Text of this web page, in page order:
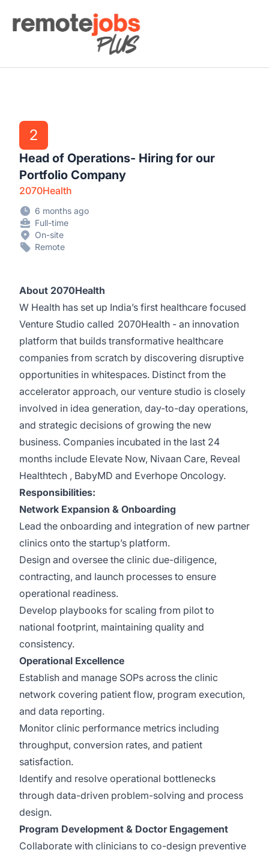
Remote Jobs Plus
2
Head of Operations- Hiring for our
Portfolio Company
2070Health
6 months ago
Full-time
On-site
Remote
About 2070Health
W Health has set up India’s first healthcare focused
Venture Studio called 2070Health - an innovation
platform that builds transformative healthcare
companies from scratch by discovering disruptive
opportunities in whitespaces. Distinct from the
accelerator approach, our venture studio is closely
involved in idea generation, day-to-day operations,
and strategic decisions of growing the new
business. Companies incubated in the last 24
months include Elevate Now, Nivaan Care, Reveal
Healthtech , BabyMD and Everhope Oncology.
Responsibilities:
Network Expansion & Onboarding
Lead the onboarding and integration of new partner
clinics onto the startup’s platform.
Design and oversee the clinic due-diligence,
contracting, and launch processes to ensure
operational readiness.
Develop playbooks for scaling from pilot to
national footprint, maintaining quality and
consistency.
Operational Excellence
Establish and manage SOPs across the clinic
network covering patient flow, program execution,
and data reporting.
Monitor clinic performance metrics including
throughput, conversion rates, and patient
satisfaction.
Identify and resolve operational bottlenecks
through data-driven problem-solving and process
design.
Program Development & Doctor Engagement
Collaborate with clinicians to co-design preventive